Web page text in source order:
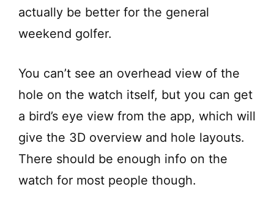
actually be better for the general
weekend golfer.
You can’t see an overhead view of the
hole on the watch itself, but you can get
a bird’s eye view from the app, which will
give the 3D overview and hole layouts.
There should be enough info on the
watch for most people though.